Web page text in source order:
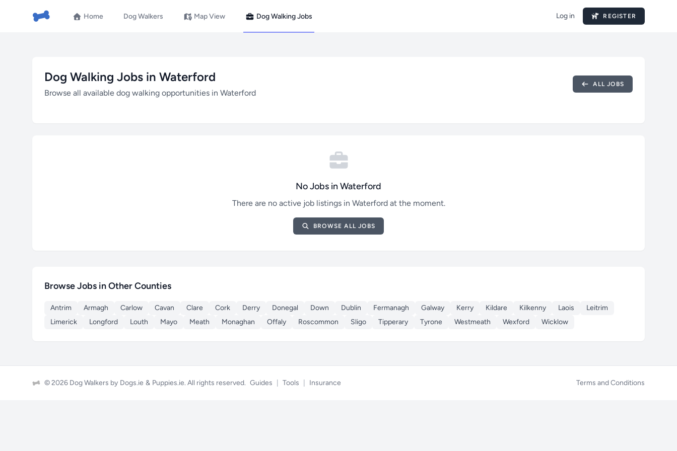
Home Dog Walkers Map View Dog Walking Jobs Log in REGISTER
Dog Walking Jobs in Waterford
Browse all available dog walking opportunities in Waterford
ALL JOBS
No Jobs in Waterford
There are no active job listings in Waterford at the moment.
BROWSE ALL JOBS
Browse Jobs in Other Counties
Antrim Armagh Carlow Cavan Clare Cork Derry Donegal Down Dublin Fermanagh Galway Kerry Kildare Kilkenny Laois
Leitrim
Limerick
Longford Louth Mayo Meath Monaghan Offaly Roscommon Sligo Tipperary Tyrone Westmeath Wexford Wicklow
© 2026 Dog Walkers by Dogs.ie & Puppies.ie. All rights reserved. Guides Tools Insurance Terms and Conditions